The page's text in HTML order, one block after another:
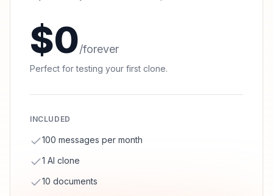
$0/forever
Perfect for testing your first clone.
INCLUDED
100 messages per month
1 AI clone
10 documents